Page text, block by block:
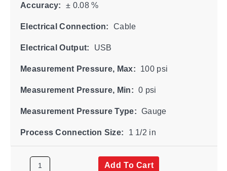
Accuracy: ± 0.08 %
Electrical Connection: Cable
Electrical Output: USB
Measurement Pressure, Max: 100 psi
Measurement Pressure, Min: 0 psi
Measurement Pressure Type: Gauge
Process Connection Size: 1 1/2 in
Add To Cart